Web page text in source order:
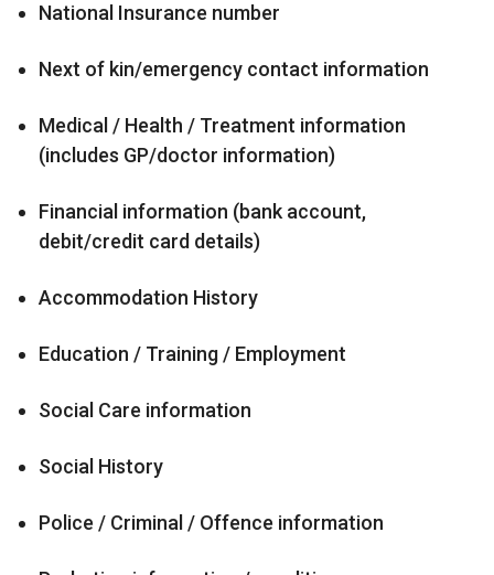
National Insurance number
Next of kin/emergency contact information
Medical / Health / Treatment information
(includes GP/doctor information)
Financial information (bank account,
debit/credit card details)
Accommodation History
Education / Training / Employment
Social Care information
Social History
Police / Criminal / Offence information